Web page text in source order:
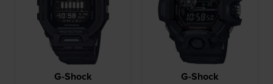
G-Shock G-Shock